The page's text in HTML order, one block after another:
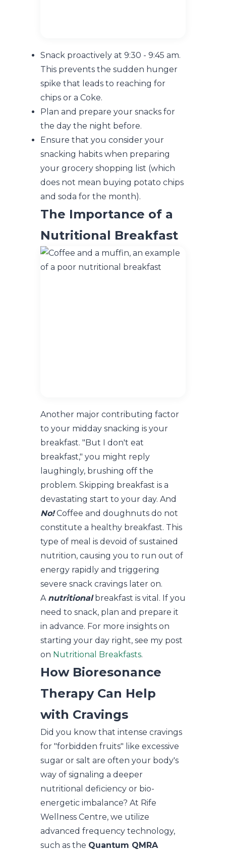
Snack proactively at 9:30 - 9:45 am.
This prevents the sudden hunger
spike that leads to reaching for
chips or a Coke.
Plan and prepare your snacks for
the day the night before.
Ensure that you consider your
snacking habits when preparing
your grocery shopping list (which
does not mean buying potato chips
and soda for the month).
The Importance of a
Nutritional Breakfast
Another major contributing factor
to your midday snacking is your
breakfast. "But I don't eat
breakfast," you might reply
laughingly, brushing off the
problem. Skipping breakfast is a
devastating start to your day. And
No!Coffee and doughnuts do not
constitute a healthy breakfast. This
type of meal is devoid of sustained
nutrition, causing you to run out of
energy rapidly and triggering
severe snack cravings later on.
A nutritionalbreakfast is vital. If you
need to snack, plan and prepare it
in advance. For more insights on
starting your day right, see my post
on Nutritional Breakfasts.
How Bioresonance
Therapy Can Help
with Cravings
Did you know that intense cravings
for "forbidden fruits" like excessive
sugar or salt are often your body's
way of signaling a deeper
nutritional deficiency or bio-
energetic imbalance? At Rife
Wellness Centre, we utilize
advanced frequency technology,
such as the Quantum QMRA